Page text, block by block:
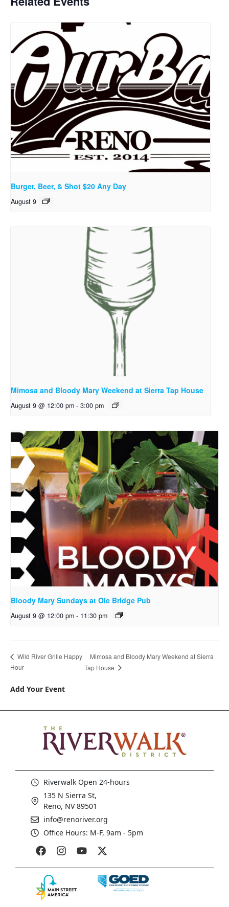
Burger, Beer, & Shot $20 Any Day
August 9
Mimosa and Bloody Mary Weekend at Sierra Tap House
August 9 @ 12:00 pm - 3:00 pm
Bloody Mary Sundays at Ole Bridge Pub
August 9 @ 12:00 pm - 11:30 pm
Wild River Grille Happy
Hour
Mimosa and Bloody Mary Weekend at Sierra
Tap House
Add Your Event
Riverwalk Open 24-hours
135 N Sierra St,
Reno, NV 89501
info@renoriver.org
Office Hours: M-F, 9am - 5pm